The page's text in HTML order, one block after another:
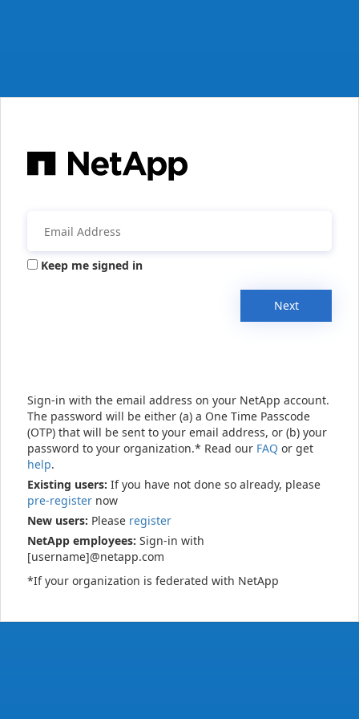
Keep me signed in
Next
Sign-in with the email address on your NetApp account.
The password will be either (a) a One Time Passcode
(OTP) that will be sent to your email address, or (b) your
password to your organization.* Read our FAQ or get
help.
Existing users: If you have not done so already, please
pre-register now
New users: Please register
NetApp employees: Sign-in with
[username]@netapp.com
*If your organization is federated with NetApp